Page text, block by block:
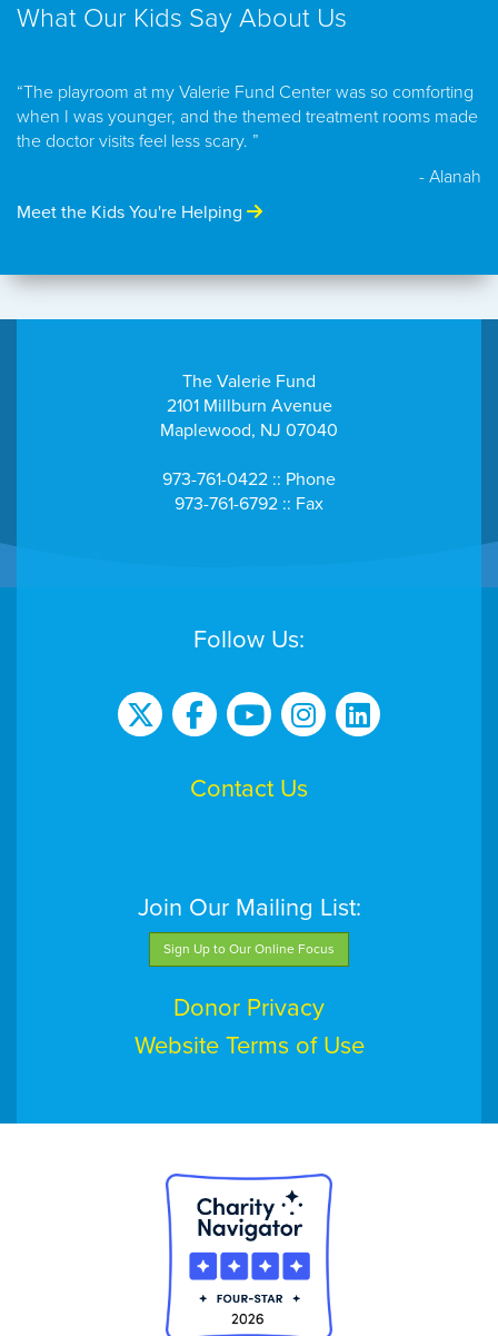
What Our Kids Say About Us
“The playroom at my Valerie Fund Center was so comforting
when I was younger, and the themed treatment rooms made
the doctor visits feel less scary. ”
- Alanah
Meet the Kids You're Helping
The Valerie Fund
2101 Millburn Avenue
Maplewood, NJ 07040
973-761-0422 :: Phone
973-761-6792 :: Fax
Follow Us:
Contact Us
Join Our Mailing List:
Sign Up to Our Online Focus
Donor Privacy
Website Terms of Use